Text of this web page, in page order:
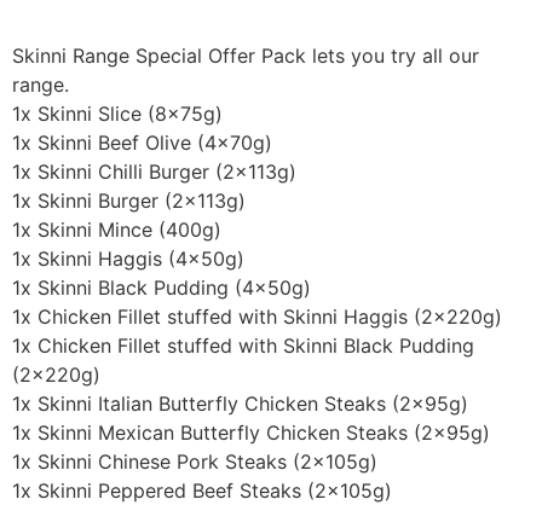
Skinni Range Special Offer Pack lets you try all our
range.
1x Skinni Slice (8x75g)
1x Skinni Beef Olive (4x70g)
1x Skinni Chilli Burger (2x113g)
1x Skinni Burger (2x113g)
1x Skinni Mince (400g)
1x Skinni Haggis (4x50g)
1x Skinni Black Pudding (4x50g)
1x Chicken Fillet stuffed with Skinni Haggis (2x220g)
1x Chicken Fillet stuffed with Skinni Black Pudding
(2x220g)
1x Skinni Italian Butterfly Chicken Steaks (2x95g)
1x Skinni Mexican Butterfly Chicken Steaks (2x95g)
1x Skinni Chinese Pork Steaks (2x105g)
1x Skinni Peppered Beef Steaks (2x105g)